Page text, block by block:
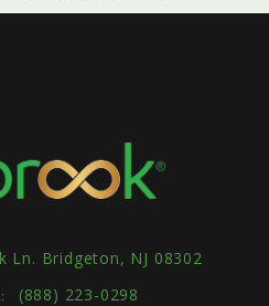
Ln. Bridgeton, NJ 08302
(888) 223-0298